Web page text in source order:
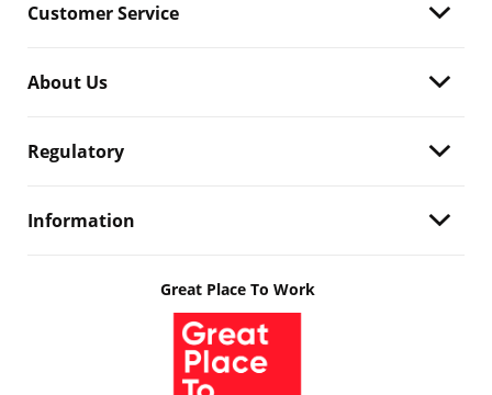
Customer Service
About Us
Regulatory
Information
Great Place To Work